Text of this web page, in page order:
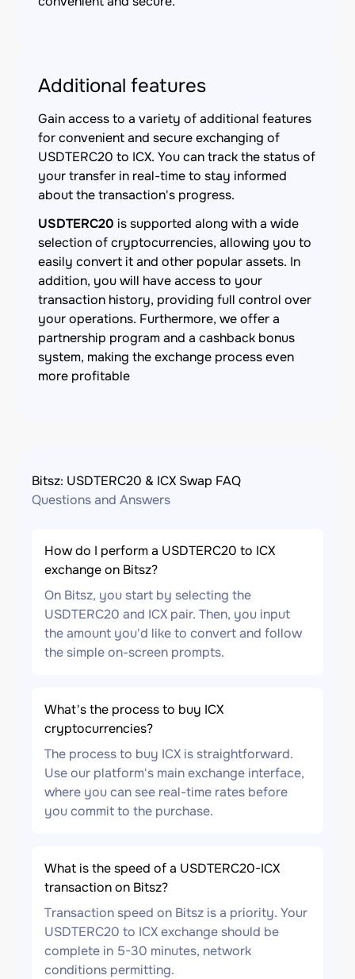
Additional features
Gain access to a variety of additional features
for convenient and secure exchanging of
USDTERC20 to ICX. You can track the status of
your transfer in real-time to stay informed
about the transaction's progress.
USDTERC20 is supported along with a wide
selection of cryptocurrencies, allowing you to
easily convert it and other popular assets. In
addition, you will have access to your
transaction history, providing full control over
your operations. Furthermore, we offer a
partnership program and a cashback bonus
system, making the exchange process even
more profitable
Bitsz: USDTERC20 & ICX Swap FAQ
Questions and Answers
How do I perform a USDTERC20 to ICX
exchange on Bitsz?
On Bitsz, you start by selecting the
USDTERC20 and ICX pair. Then, you input
the amount you'd like to convert and follow
the simple on-screen prompts.
What's the process to buy ICX
cryptocurrencies?
The process to buy ICX is straightforward.
Use our platform's main exchange interface,
where you can see real-time rates before
you commit to the purchase.
What is the speed of a USDTERC20-ICX
transaction on Bitsz?
Transaction speed on Bitsz is a priority. Your
USDTERC20 to ICX exchange should be
complete in 5-30 minutes, network
conditions permitting.